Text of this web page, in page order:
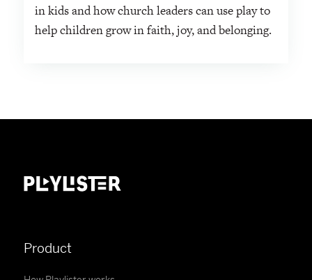
in kids and how church leaders can use play to
help children grow in faith, joy, and belonging.
Product